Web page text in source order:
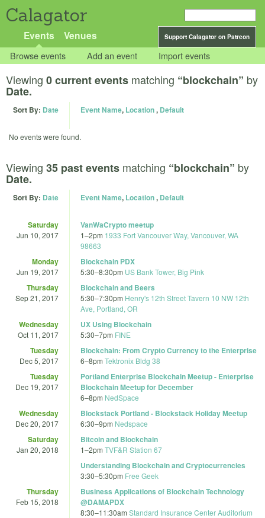
Calagator
Support Calagator on Patreon
Events Venues
Browse events Add an event Import events
Viewing 0 current events matching “blockchain” by
Date.
Sort By: Date Event Name, Location, Default
No events were found.
Viewing 35 past events matching “blockchain” by
Date.
Sort By: Date Event Name, Location, Default
Saturday
Jun 10, 2017
VanWaCrypto meetup
1–2pm 1933 Fort Vancouver Way, Vancouver, WA
98663
Monday
Jun 19, 2017
Blockchain PDX
5:30–8:30pm US Bank Tower, Big Pink
Thursday
Sep 21, 2017
Blockchain and Beers
5:30–7:30pm Henry's 12th Street Tavern 10 NW 12th
Ave, Portland, OR
Wednesday
Oct 11, 2017
UX Using Blockchain
5:30–7pm FINE
Tuesday
Dec 5, 2017
Blockchain: From Crypto Currency to the Enterprise
6–8pm Tektronix Bldg 38
Tuesday
Dec 19, 2017
Portland Enterprise Blockchain Meetup - Enterprise
Blockchain Meetup for December
6–8pm NedSpace
Wednesday
Dec 20, 2017
Blockstack Portland - Blockstack Holiday Meetup
6:30–9pm Nedspace
Saturday
Jan 20, 2018
Bitcoin and Blockchain
1–2pm TVF&R Station 67
Understanding Blockchain and Cryptocurrencies
3:30–5:30pm Free Geek
Thursday
Feb 15, 2018
Business Applications of Blockchain Technology
@DAMAPDX
8:30–11:30am Standard Insurance Center Auditorium